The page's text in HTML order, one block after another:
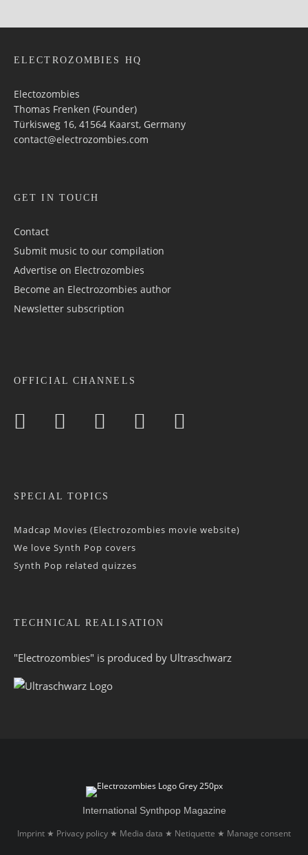
ELECTROZOMBIES HQ
Electozombies
Thomas Frenken (Founder)
Türkisweg 16, 41564 Kaarst, Germany
contact@electrozombies.com
GET IN TOUCH
Contact
Submit music to our compilation
Advertise on Electrozombies
Become an Electrozombies author
Newsletter sub­scrip­tion
OFFICIAL CHANNELS
SPECIAL TOPICS
Madcap Movies (Electrozombies movie website)
We love Synth Pop covers
Synth Pop related quizzes
TECHNICAL REALISATION
"Electrozombies" is pro­duced by Ultraschwarz
International Synthpop Magazine
Imprint ★ Privacy policy ★ Media data ★ Netiquette ★ Manage consent